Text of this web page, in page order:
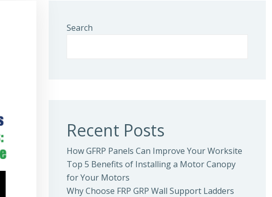
Search
Recent Posts
How GFRP Panels Can Improve Your Worksite
Top 5 Benefits of Installing a Motor Canopy
for Your Motors
Why Choose FRP GRP Wall Support Ladders